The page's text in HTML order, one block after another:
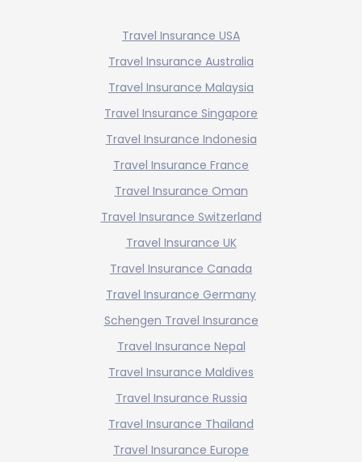
Travel Insurance USA
Travel Insurance Australia
Travel Insurance Malaysia
Travel Insurance Singapore
Travel Insurance Indonesia
Travel Insurance France
Travel Insurance Oman
Travel Insurance Switzerland
Travel Insurance UK
Travel Insurance Canada
Travel Insurance Germany
Schengen Travel Insurance
Travel Insurance Nepal
Travel Insurance Maldives
Travel Insurance Russia
Travel Insurance Thailand
Travel Insurance Europe